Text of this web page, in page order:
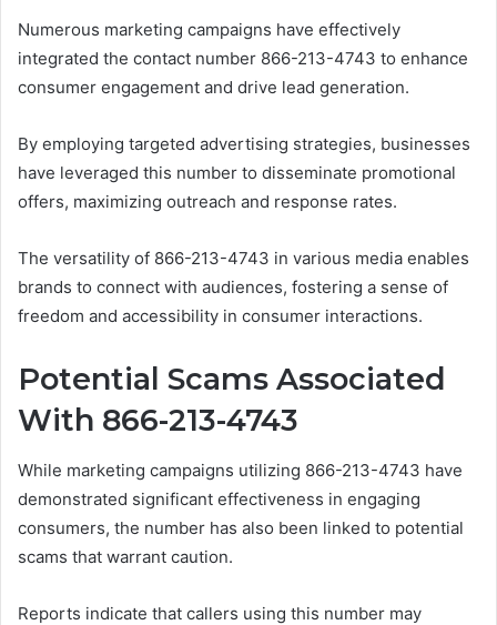
Numerous marketing campaigns have effectively
integrated the contact number 866-213-4743 to enhance
consumer engagement and drive lead generation.
By employing targeted advertising strategies, businesses
have leveraged this number to disseminate promotional
offers, maximizing outreach and response rates.
The versatility of 866-213-4743 in various media enables
brands to connect with audiences, fostering a sense of
freedom and accessibility in consumer interactions.
Potential Scams Associated
With 866-213-4743
While marketing campaigns utilizing 866-213-4743 have
demonstrated significant effectiveness in engaging
consumers, the number has also been linked to potential
scams that warrant caution.
Reports indicate that callers using this number may